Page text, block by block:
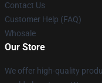
Contact Us
Customer Help (FAQ)
Whosale
Our Store
We offer high-quality